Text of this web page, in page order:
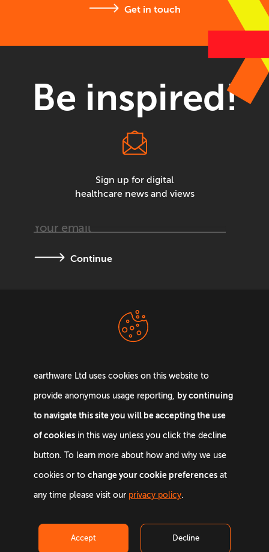
earthware Ltd uses cookies on this website to
provide anonymous usage reporting, by continuing
to navigate this site you will be accepting the use
of cookiesin this way unless you click the decline
button. To learn more about how and why we use
cookies or to change your cookie preferencesat
any time please visit our privacy policy.
Accept Decline
Get in touch
Be inspired!
Sign up for digital
healthcare news and views
Continue
Email:info@earthware.co.uk
Phone:+44 0845 642 9880
©2026earthware. All rights reserved.